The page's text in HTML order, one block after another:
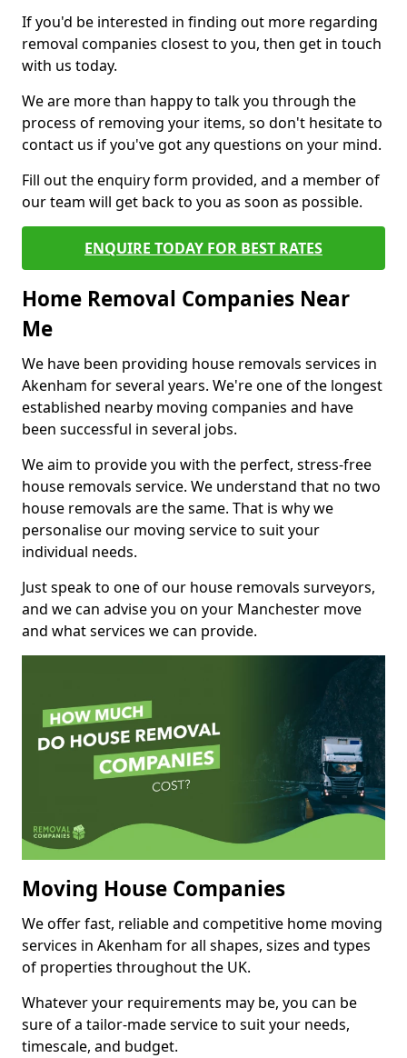
If you'd be interested in finding out more regarding
removal companies closest to you, then get in touch
with us today.
We are more than happy to talk you through the
process of removing your items, so don't hesitate to
contact us if you've got any questions on your mind.
Fill out the enquiry form provided, and a member of
our team will get back to you as soon as possible.
ENQUIRE TODAY FOR BEST RATES
Home Removal Companies Near
Me
We have been providing house removals services in
Akenham for several years. We're one of the longest
established nearby moving companies and have
been successful in several jobs.
We aim to provide you with the perfect, stress-free
house removals service. We understand that no two
house removals are the same. That is why we
personalise our moving service to suit your
individual needs.
Just speak to one of our house removals surveyors,
and we can advise you on your Manchester move
and what services we can provide.
Moving House Companies
We offer fast, reliable and competitive home moving
services in Akenham for all shapes, sizes and types
of properties throughout the UK.
Whatever your requirements may be, you can be
sure of a tailor-made service to suit your needs,
timescale, and budget.